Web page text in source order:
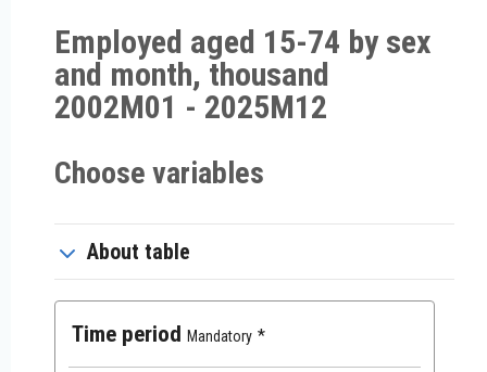
Employed aged 15-74 by sex
and month, thousand
2002M01 - 2025M12
Choose variables
About table
Time period Mandatory